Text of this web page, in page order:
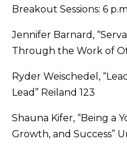
Breakout Sessions: 6
Jennifer Barnard,
Through the Work of
Ryder Weischedel,
Lead” Reiland 123
Shauna Kifer, “Being a
Growth, and Success”